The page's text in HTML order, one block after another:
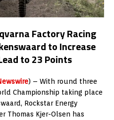
Factory Racing
to Increase
to 23 Points
) – With round three
Championship taking place
Rockstar Energy
Thomas Kjer-Olsen has